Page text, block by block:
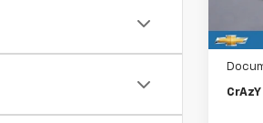
Price